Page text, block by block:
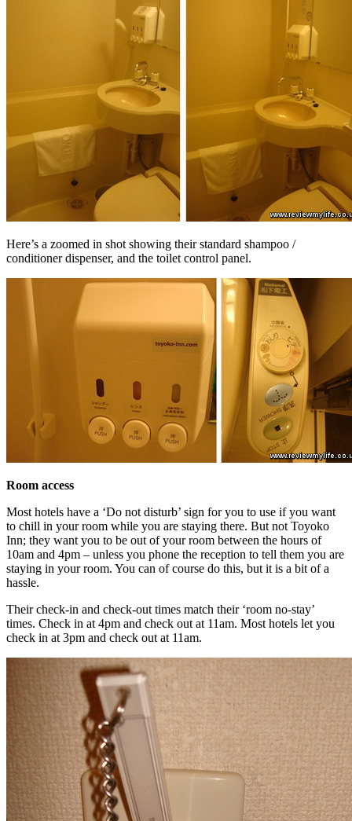
Here’s a zoomed in shot showing their standard shampoo /
conditioner dispenser, and the toilet control panel.
Room access
Most hotels have a ‘Do not disturb’ sign for you to use if you want
to chill in your room while you are staying there. But not Toyoko
Inn; they want you to be out of your room between the hours of
10am and 4pm – unless you phone the reception to tell them you are
staying in your room. You can of course do this, but it is a bit of a
hassle.
Their check-in and check-out times match their ‘room no-stay’
times. Check in at 4pm and check out at 11am. Most hotels let you
check in at 3pm and check out at 11am.